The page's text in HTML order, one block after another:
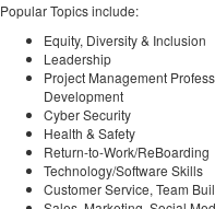
Popular Topics include:
Equity, Diversity & Inclusion
Leadership
Project Management
Development
Cyber Security
Health & Safety
Return-to-Work/ReBoarding
Technology/Software Skills
Customer Service, Team